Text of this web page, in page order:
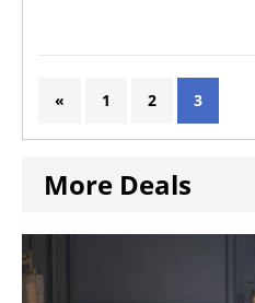
« 1 2 3
More Deals